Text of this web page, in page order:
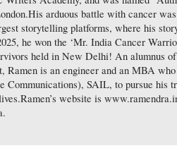
arduous battle with cancer
storytelling platforms, where his
he won the ‘Mr. India Cancer
held in New Delhi! An alumnus
Ramen is an engineer and an MBA
Communications), SAIL, to pursue
website is